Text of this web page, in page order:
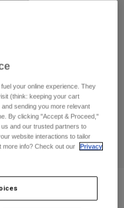
Pullover
your online experience. They
(think: keeping your cart
sending you more relevant
By clicking "Accept & Proceed,"
and our trusted partners to
website interactions to tailor
more info? Check out our
Privacy